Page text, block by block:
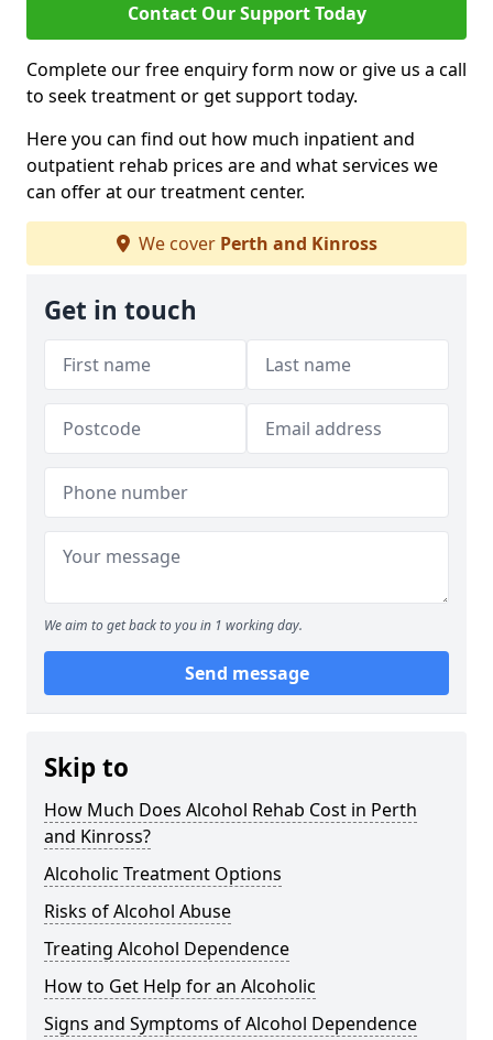
Contact Our Support Today
Complete our free enquiry form now or give us a call
to seek treatment or get support today.
Here you can find out how much inpatient and
outpatient rehab prices are and what services we
can offer at our treatment center.
We cover Perth and Kinross
Get in touch
We aim to get back to you in 1 working day.
Send message
Skip to
How Much Does Alcohol Rehab Cost in Perth
and Kinross?
Alcoholic Treatment Options
Risks of Alcohol Abuse
Treating Alcohol Dependence
How to Get Help for an Alcoholic
Signs and Symptoms of Alcohol Dependence